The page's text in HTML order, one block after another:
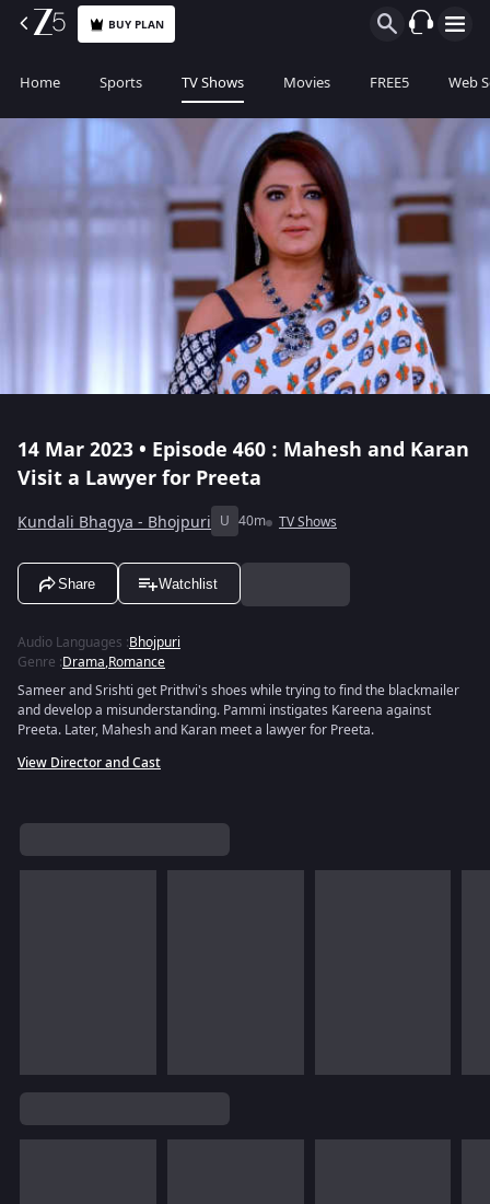
BUY PLAN
Home Sports TV Shows Movies FREE5 Web
14 Mar 2023 • Episode 460 : Mahesh and Karan
Visit a Lawyer for Preeta
Kundali Bhagya - Bhojpuri U 40m TV Shows
Share Watchlist
Audio Languages :Bhojpuri
Genre :Drama,Romance
Sameer and Srishti get Prithvi's shoes while trying to find the blackmailer
and develop a misunderstanding. Pammi instigates Kareena against
Preeta. Later, Mahesh and Karan meet a lawyer for Preeta.
View Director and Cast